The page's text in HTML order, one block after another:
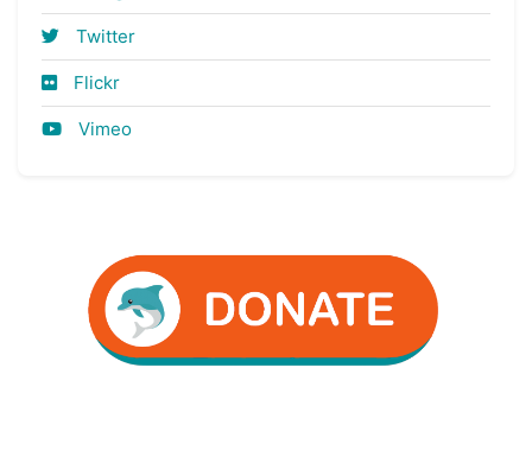
Twitter
Flickr
Vimeo